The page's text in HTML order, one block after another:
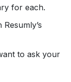
for each.
to ask your